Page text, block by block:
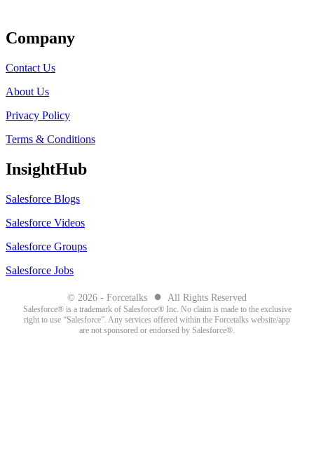
Company
Contact Us
About Us
Privacy Policy
Terms & Conditions
InsightHub
Salesforce Blogs
Salesforce Videos
Salesforce Groups
Salesforce Jobs
© 2026 - Forcetalks ● All Rights Reserved
Salesforce® is a trademark of Salesforce® Inc. No claim is made to the exclusive
right to use “Salesforce”. Any services offered within the Forcetalks website/app
are not sponsored or endorsed by Salesforce®.